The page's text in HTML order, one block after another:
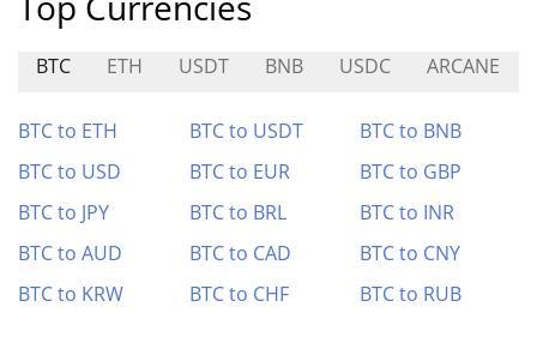
BTC ETH USDT BNB USDC ARCANE
BTC to ETH BTC to USDT
BTC to BNB
BTC to USD
BTC to EUR
BTC to GBP
BTC to JPY
BTC to BRL
BTC to INR
BTC to AUD
BTC to CAD
BTC to CNY
BTC to KRW
BTC to CHF BTC to RUB